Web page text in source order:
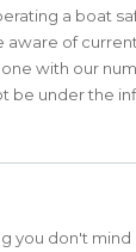
a boat
aware of
with our
be under the
you don't